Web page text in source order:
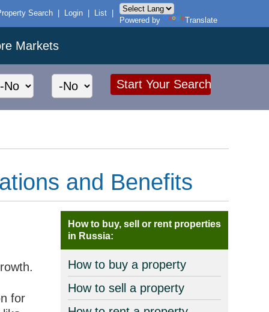
Search Login List
Powered by
Translate
Markets
and Benefits
for
How to buy, sell or rent properties
in Russia:
How to buy a property
How to sell a property